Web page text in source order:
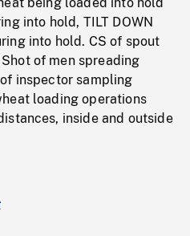
into hold, TILT DOWN
into hold. CS of spout
of men spreading
inspector sampling
loading operations
inside and outside